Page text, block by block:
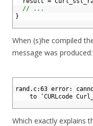
// ...
}
When (s)he compiled
message was produced:
rand.c:63 error:
to ‘CURLcode
Which exactly explains